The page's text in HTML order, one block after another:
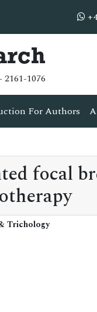
2161-1076
For Authors
focal
Trichology